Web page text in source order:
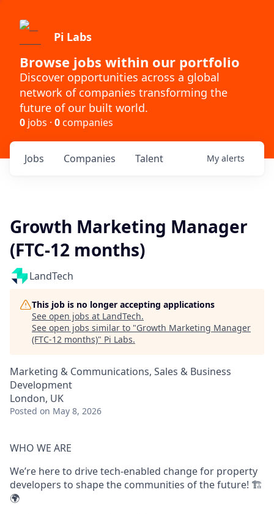
Pi Labs
Browse jobs within our portfolio
Discover opportunities across a global
network of companies transforming the
future of our built world.
0 jobs · 0companies
Jobs Companies Talent My alerts
Growth Marketing Manager
(FTC-12 months)
LandTech
This job is no longer accepting applications
See open jobs at LandTech.
See open jobs similar to "Growth Marketing Manager
(FTC-12 months)" Pi Labs.
Marketing & Communications, Sales & Business
Development
London, UK
Posted on May 8, 2026
WHO WE ARE
We’re here to drive tech-enabled change for property
developers to shape the communities of the future! 🏗️
🌍